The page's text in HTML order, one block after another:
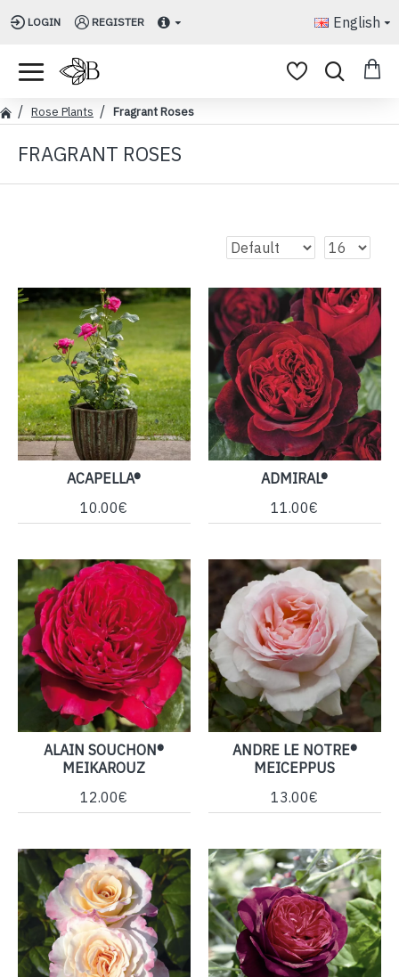
LOGIN REGISTER English
Rose Plants Fragrant Roses
FRAGRANT ROSES
ACAPELLA®
10.00€
ADMIRAL®
11.00€
ALAIN SOUCHON®
MEIKAROUZ
12.00€
ANDRE LE NOTRE®
MEICEPPUS
13.00€